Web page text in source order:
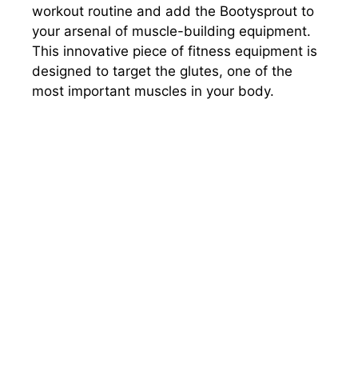
workout routine and add the Bootysprout to
your arsenal of muscle-building equipment.
This innovative piece of fitness equipment is
designed to target the glutes, one of the
most important muscles in your body.